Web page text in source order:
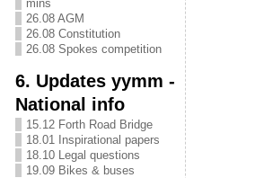
mins
26.08 AGM
26.08 Constitution
26.08 Spokes competition
6. Updates yymm -
National info
15.12 Forth Road Bridge
18.01 Inspirational papers
18.10 Legal questions
19.09 Bikes & buses